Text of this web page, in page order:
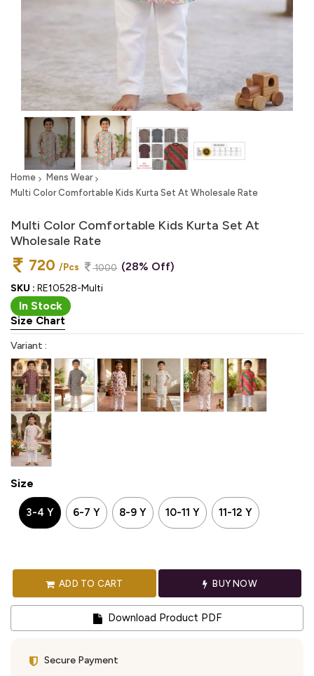
Home
Mens Wear
Multi Color Comfortable Kids Kurta Set At Wholesale Rate
Multi Color Comfortable Kids Kurta Set At
Wholesale Rate
720 /Pcs 1000 (28% Off)
SKU : RE10528-Multi
In Stock
Size Chart
Variant :
Size
3-4 Y 6-7 Y 8-9 Y 10-11 Y 11-12 Y
ADD TO CART BUY NOW
Download Product PDF
Secure Payment